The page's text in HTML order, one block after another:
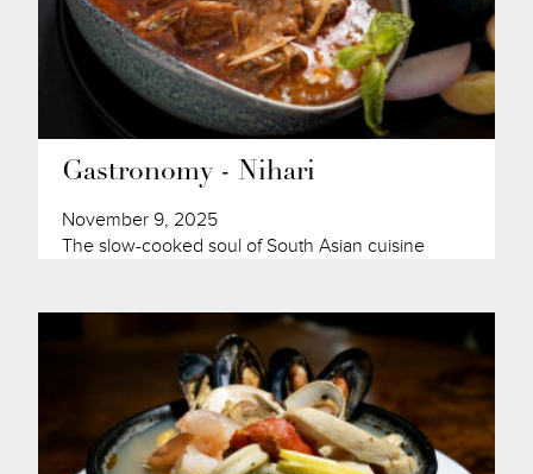
Gastronomy - Nihari
November 9, 2025
The slow-cooked soul of South Asian cuisine